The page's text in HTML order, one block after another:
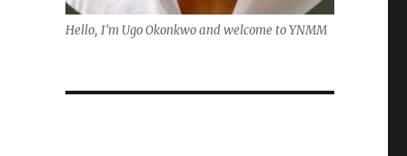
Hello, I'm Ugo Okonkwo and welcome to YNMM